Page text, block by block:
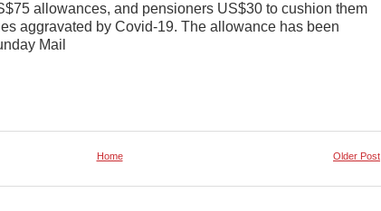
allowances, and pensioners US$30 to cushion them
aggravated by Covid-19. The allowance has been
Mail
Older Post
Home